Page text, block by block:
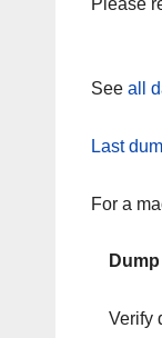
Please
See all
Last
For a
Verify